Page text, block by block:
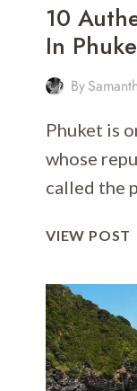
10
In
By
Phuket is
whose
called the
VIEW POST